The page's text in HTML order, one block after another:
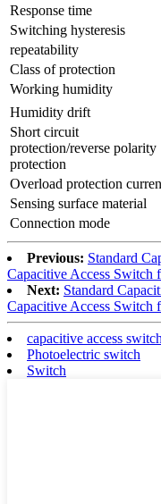
Response time
Switching hysteresis
repeatability
Class of protection
Working humidity
Humidity drift
Short circuit
protection/reverse polarity
protection
Overload protection
Sensing surface material
Connection mode
Previous: Standard
Capacitive Access Switch
Next: Standard
Capacitive Access Switch
capacitive access switch
Photoelectric switch
Switch